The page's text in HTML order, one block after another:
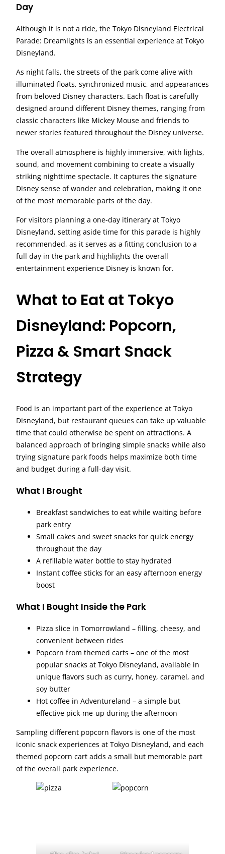
Day
Although it is not a ride, the Tokyo Disneyland Electrical
Parade: Dreamlights is an essential experience at Tokyo
Disneyland.
As night falls, the streets of the park come alive with
illuminated floats, synchronized music, and appearances
from beloved Disney characters. Each float is carefully
designed around different Disney themes, ranging from
classic characters like Mickey Mouse and friends to
newer stories featured throughout the Disney universe.
The overall atmosphere is highly immersive, with lights,
sound, and movement combining to create a visually
striking nighttime spectacle. It captures the signature
Disney sense of wonder and celebration, making it one
of the most memorable parts of the day.
For visitors planning a one-day itinerary at Tokyo
Disneyland, setting aside time for this parade is highly
recommended, as it serves as a fitting conclusion to a
full day in the park and highlights the overall
entertainment experience Disney is known for.
What to Eat at Tokyo
Disneyland: Popcorn,
Pizza & Smart Snack
Strategy
Food is an important part of the experience at Tokyo
Disneyland, but restaurant queues can take up valuable
time that could otherwise be spent on attractions. A
balanced approach of bringing simple snacks while also
trying signature park foods helps maximize both time
and budget during a full-day visit.
What I Brought
Breakfast sandwiches to eat while waiting before
park entry
Small cakes and sweet snacks for quick energy
throughout the day
A refillable water bottle to stay hydrated
Instant coffee sticks for an easy afternoon energy
boost
What I Bought Inside the Park
Pizza slice in Tomorrowland – filling, cheesy, and
convenient between rides
Popcorn from themed carts – one of the most
popular snacks at Tokyo Disneyland, available in
unique flavors such as curry, honey, caramel, and
soy butter
Hot coffee in Adventureland – a simple but
effective pick-me-up during the afternoon
Sampling different popcorn flavors is one of the most
iconic snack experiences at Tokyo Disneyland, and each
themed popcorn cart adds a small but memorable part
of the overall park experience.